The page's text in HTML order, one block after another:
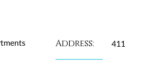
Address: 411